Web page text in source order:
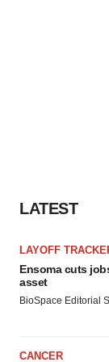
LATEST
LAYOFF
Ensoma cuts
asset
BioSpace Editorial
CANCER